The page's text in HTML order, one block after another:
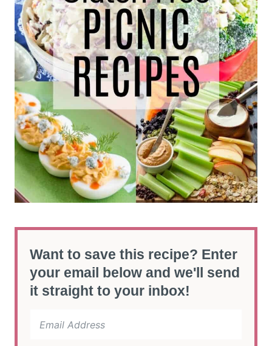
Want to save this recipe? Enter
your email below and we'll send
it straight to your inbox!